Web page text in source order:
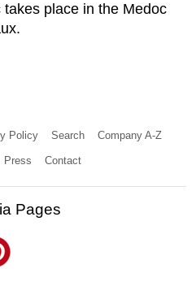
place in the Medoc
Policy Search Company A-Z
Press Contact
Pages